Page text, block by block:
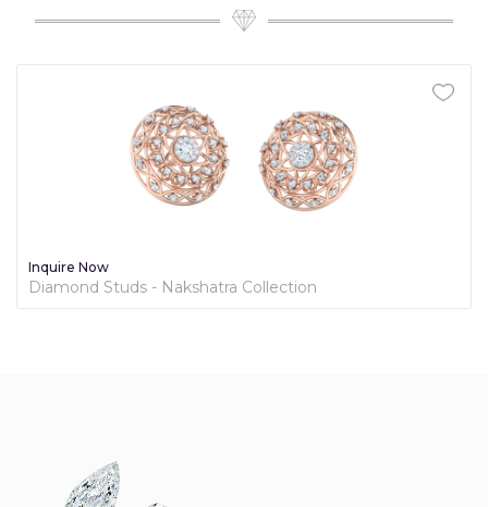
Inquire Now
Diamond Studs - Nakshatra Collection